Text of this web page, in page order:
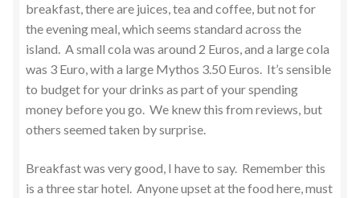
breakfast, there are juices, tea and coffee, but not for
the evening meal, which seems standard across the
island. A small cola was around 2 Euros, and a large cola
was 3 Euro, with a large Mythos 3.50 Euros. It’s sensible
to budget for your drinks as part of your spending
money before you go. We knew this from reviews, but
others seemed taken by surprise.
Breakfast was very good, I have to say. Remember this
is a three star hotel. Anyone upset at the food here, must